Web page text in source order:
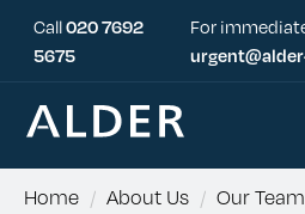
Call020 7692
5675
For
Home / About Us / Our Team